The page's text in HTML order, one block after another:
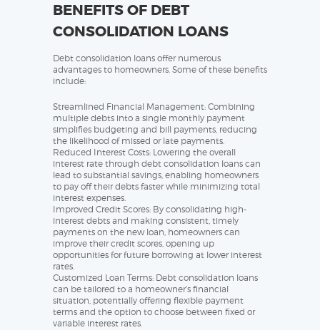
BENEFITS OF DEBT
CONSOLIDATION LOANS
Debt consolidation loans offer numerous
advantages to homeowners. Some of these benefits
include:
Streamlined Financial Management: Combining
multiple debts into a single monthly payment
simplifies budgeting and bill payments, reducing
the likelihood of missed or late payments.
Reduced Interest Costs: Lowering the overall
interest rate through debt consolidation loans can
lead to substantial savings, enabling homeowners
to pay off their debts faster while minimizing total
interest expenses.
Improved Credit Scores: By consolidating high-
interest debts and making consistent, timely
payments on the new loan, homeowners can
improve their credit scores, opening up
opportunities for future borrowing at lower interest
rates.
Customized Loan Terms: Debt consolidation loans
can be tailored to a homeowner’s financial
situation, potentially offering flexible payment
terms and the option to choose between fixed or
variable interest rates.